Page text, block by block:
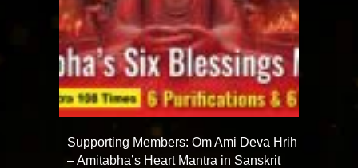
Supporting Members: Om Ami Deva Hrih
– Amitabha’s Heart Mantra in Sanskrit